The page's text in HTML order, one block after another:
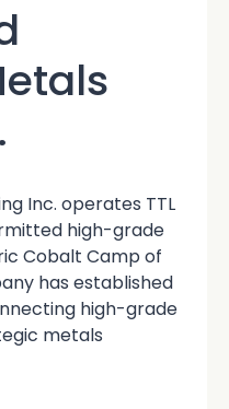
Inc. operates TTL
high-grade
Cobalt Camp of
has established
high-grade
metals